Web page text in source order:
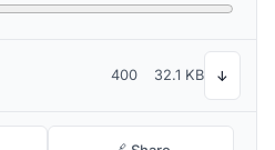
400 32.1 KB ↓